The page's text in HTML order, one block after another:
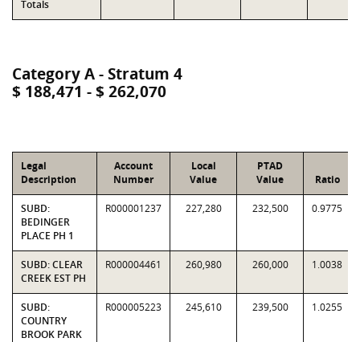
Totals
Category A - Stratum 4
$ 188,471 - $ 262,070
Legal
Description
Account
Number
Local
Value
PTAD
Value
Ratio
SUBD:
BEDINGER
PLACE PH 1
R000001237 227,280 232,500 0.9775
SUBD: CLEAR
CREEK EST PH
R000004461 260,980 260,000 1.0038
SUBD:
COUNTRY
BROOK PARK
R000005223 245,610 239,500 1.0255